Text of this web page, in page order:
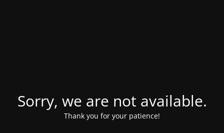
Sorry, we are not available.
Thank you for your patience!